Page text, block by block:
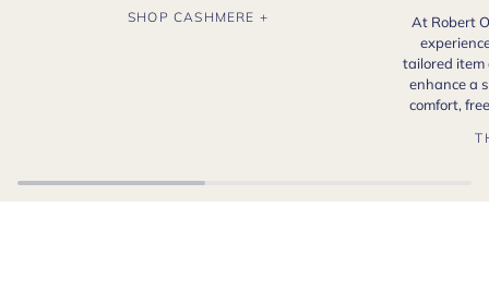
SHOP CASHMERE +
At Robert
tailored item
enhance a
comfort,